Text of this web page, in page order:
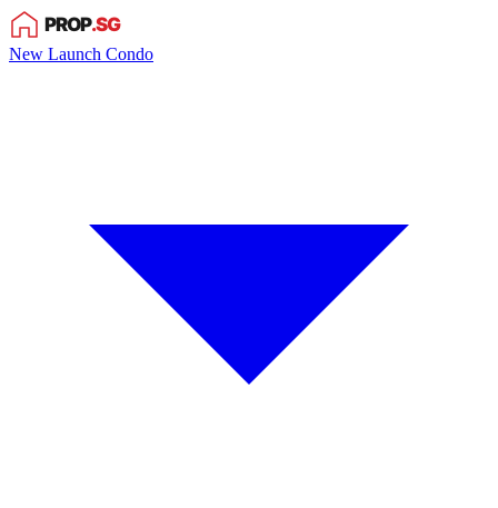
New Launch Condo